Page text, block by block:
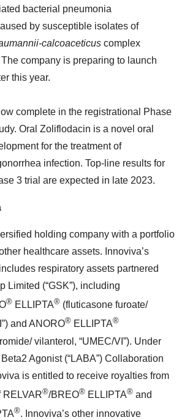
bacterial pneumonia
by susceptible isolates of
calcoaceticus complex
The company is preparing to launch
this year.
complete in the registrational Phase
Oral Zoliflodacin is a novel oral
for the treatment of
infection. Top-line results for
3 trial are expected in late 2023.
holding company with a portfolio
healthcare assets. Innoviva’s
respiratory assets partnered
Limited (“GSK”), including
® ELLIPTA® (fluticasone furoate/
and ANORO® ELLIPTA®
vilanterol, “UMEC/VI”). Under
Agonist (“LABA”) Collaboration
is entitled to receive royalties from
RELVAR®/BREO® ELLIPTA® and
®. Innoviva’s other innovative